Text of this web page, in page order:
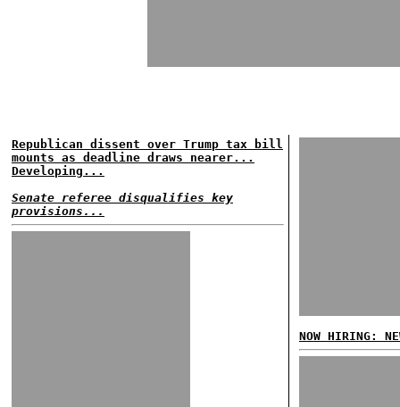
Republican dissent over Trump tax bill
mounts as deadline draws nearer...
Developing...
Senate referee disqualifies key
provisions...
NOW HIRING: